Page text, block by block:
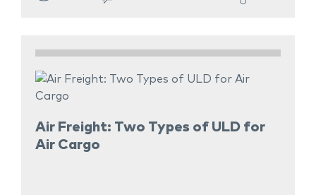
Air Freight: Two Types of ULD for
Air Cargo